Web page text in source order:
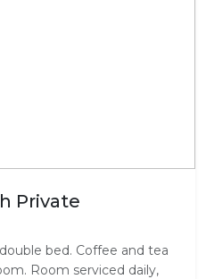
Private
bed. Coffee and tea
Room serviced daily,